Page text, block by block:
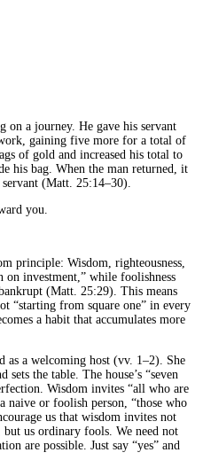
on a journey. He gave his servant
gaining five more for a total of
of gold and increased his total to
his bag. When the man returned, it
(Matt. 25:14–30).
you.
principle: Wisdom, righteousness,
investment,” while foolishness
(Matt. 25:29). This means
“starting from square one” in every
a habit that accumulates more
as a welcoming host (vv. 1–2). She
sets the table. The house’s “seven
Wisdom invites “all who are
naive or foolish person, “those who
us that wisdom invites not
us ordinary fools. We need not
are possible. Just say “yes” and